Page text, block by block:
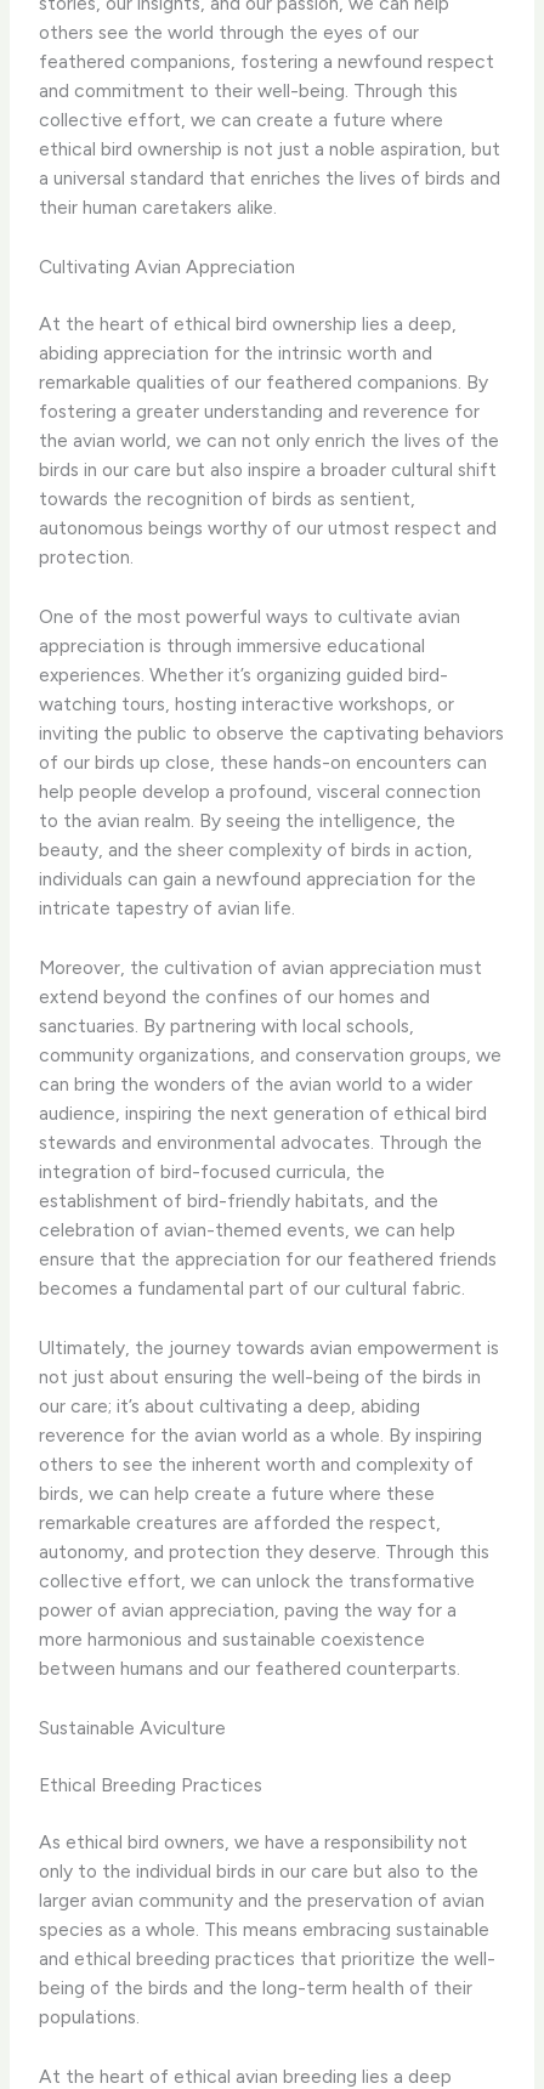
others see the world through the eyes of our
feathered companions, fostering a newfound respect
and commitment to their well-being. Through this
collective effort, we can create a future where
ethical bird ownership is not just a noble aspiration, but
a universal standard that enriches the lives of birds and
their human caretakers alike.
Cultivating Avian Appreciation
At the heart of ethical bird ownership lies a deep,
abiding appreciation for the intrinsic worth and
remarkable qualities of our feathered companions. By
fostering a greater understanding and reverence for
the avian world, we can not only enrich the lives of the
birds in our care but also inspire a broader cultural shift
towards the recognition of birds as sentient,
autonomous beings worthy of our utmost respect and
protection.
One of the most powerful ways to cultivate avian
appreciation is through immersive educational
experiences. Whether it’s organizing guided bird-
watching tours, hosting interactive workshops, or
inviting the public to observe the captivating behaviors
of our birds up close, these hands-on encounters can
help people develop a profound, visceral connection
to the avian realm. By seeing the intelligence, the
beauty, and the sheer complexity of birds in action,
individuals can gain a newfound appreciation for the
intricate tapestry of avian life.
Moreover, the cultivation of avian appreciation must
extend beyond the confines of our homes and
sanctuaries. By partnering with local schools,
community organizations, and conservation groups, we
can bring the wonders of the avian world to a wider
audience, inspiring the next generation of ethical bird
stewards and environmental advocates. Through the
integration of bird-focused curricula, the
establishment of bird-friendly habitats, and the
celebration of avian-themed events, we can help
ensure that the appreciation for our feathered friends
becomes a fundamental part of our cultural fabric.
Ultimately, the journey towards avian empowerment is
not just about ensuring the well-being of the birds in
our care; it’s about cultivating a deep, abiding
reverence for the avian world as a whole. By inspiring
others to see the inherent worth and complexity of
birds, we can help create a future where these
remarkable creatures are afforded the respect,
autonomy, and protection they deserve. Through this
collective effort, we can unlock the transformative
power of avian appreciation, paving the way for a
more harmonious and sustainable coexistence
between humans and our feathered counterparts.
Sustainable Aviculture
Ethical Breeding Practices
As ethical bird owners, we have a responsibility not
only to the individual birds in our care but also to the
larger avian community and the preservation of avian
species as a whole. This means embracing sustainable
and ethical breeding practices that prioritize the well-
being of the birds and the long-term health of their
populations.
At the heart of ethical avian breeding lies a deep